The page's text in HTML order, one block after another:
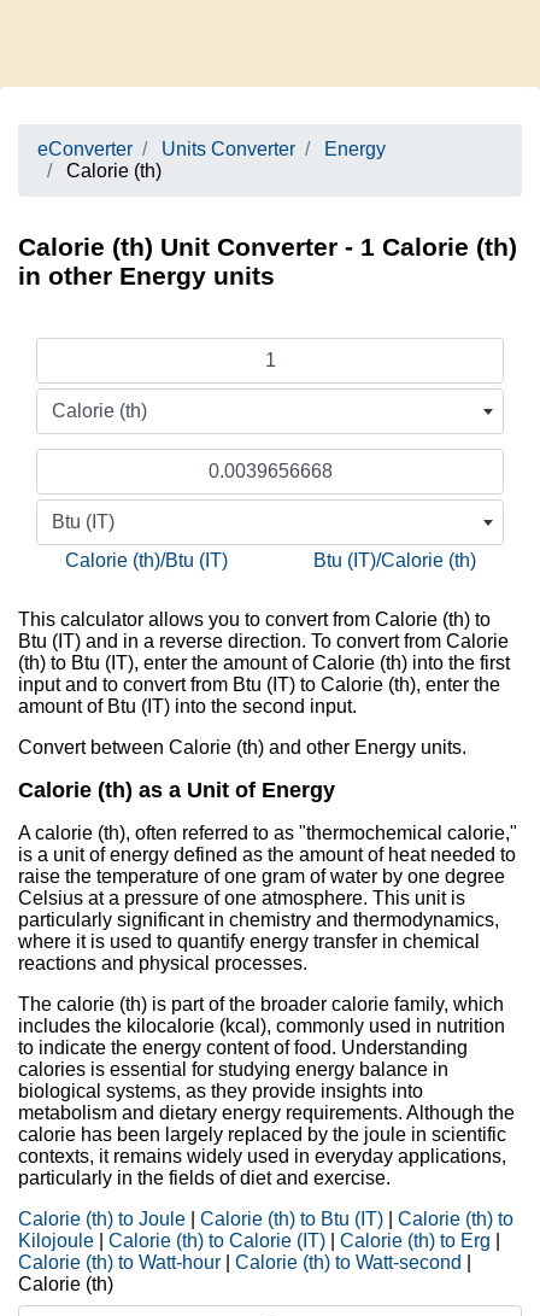
eConverter Units Converter
Energy
Calorie (th)
Calorie (th) Unit Converter - 1 Calorie (th)
in other Energy units
Calorie (th)
Btu (IT)
Calorie (th)/Btu (IT)
Btu (IT)/Calorie (th)
This calculator allows you to convert from Calorie (th) to
Btu (IT) and in a reverse direction. To convert from Calorie
(th) to Btu (IT), enter the amount of Calorie (th) into the first
input and to convert from Btu (IT) to Calorie (th), enter the
amount of Btu (IT) into the second input.
Convert between Calorie (th) and other Energy units.
Calorie (th) as a Unit of Energy
A calorie (th), often referred to as "thermochemical calorie,"
is a unit of energy defined as the amount of heat needed to
raise the temperature of one gram of water by one degree
Celsius at a pressure of one atmosphere. This unit is
particularly significant in chemistry and thermodynamics,
where it is used to quantify energy transfer in chemical
reactions and physical processes.
The calorie (th) is part of the broader calorie family, which
includes the kilocalorie (kcal), commonly used in nutrition
to indicate the energy content of food. Understanding
calories is essential for studying energy balance in
biological systems, as they provide insights into
metabolism and dietary energy requirements. Although the
calorie has been largely replaced by the joule in scientific
contexts, it remains widely used in everyday applications,
particularly in the fields of diet and exercise.
Calorie (th) to Joule
Calorie (th) to Btu (IT)
Calorie (th) to
Kilojoule
Calorie (th) to Calorie (IT) Calorie (th) to Erg
Calorie (th) to Watt-hour
Calorie (th) to Watt-second
Calorie (th)